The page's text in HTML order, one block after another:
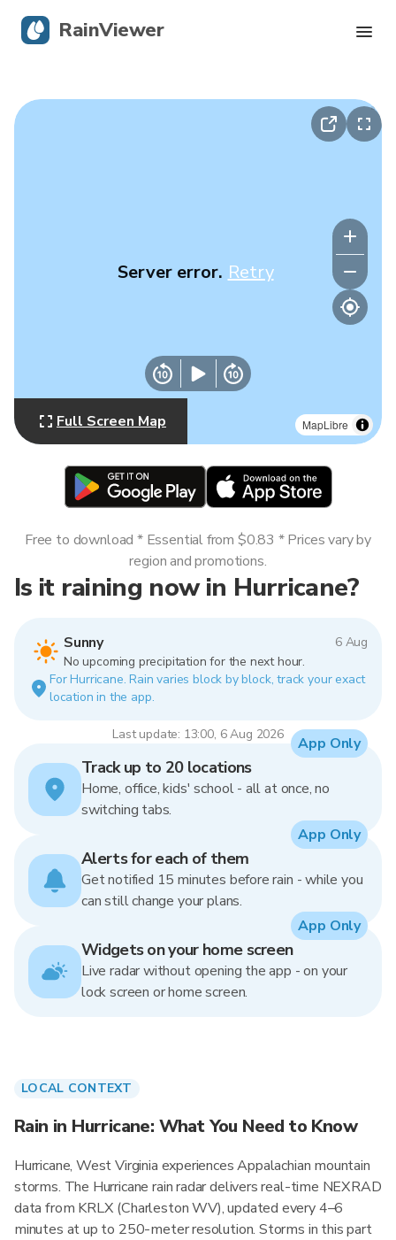
MapLibre
Server error. Retry
Full Screen Map
Is it raining now in Hurricane?
Sunny
6 Aug
No upcoming precipitation for the next hour.
For Hurricane. Rain varies block by block, track your exact
location in the app.
Last update: 13:00, 6 Aug 2026
Free to download * Essential from $0.83 * Prices vary by
region and promotions.
Track up to 20 locations
Home, office, kids' school - all at once, no
switching tabs.
App Only
Alerts for each of them
Get notified 15 minutes before rain - while you
can still change your plans.
App Only
Widgets on your home screen
Live radar without opening the app - on your
lock screen or home screen.
App Only
LOCAL CONTEXT
Rain in Hurricane: What You Need to Know
Hurricane, West Virginia experiences Appalachian mountain
storms. The Hurricane rain radar delivers real-time NEXRAD
data from KRLX (Charleston WV), updated every 4–6
minutes at up to 250-meter resolution. Storms in this part
RainViewer